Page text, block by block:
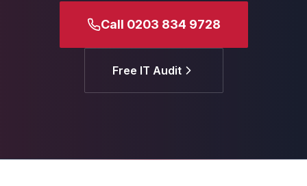
Call 0203 834 9728
Free IT Audit